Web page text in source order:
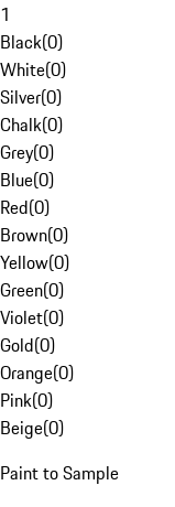
1
Black(0)
White(0)
Silver(0)
Chalk(0)
Grey(0)
Blue(0)
Red(0)
Brown(0)
Yellow(0)
Green(0)
Violet(0)
Gold(0)
Orange(0)
Pink(0)
Beige(0)
Paint to Sample